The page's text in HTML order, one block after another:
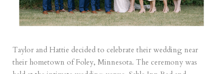
Taylor and Hattie decided to celebrate their wedding near
their hometown of Foley, Minnesota. The ceremony was